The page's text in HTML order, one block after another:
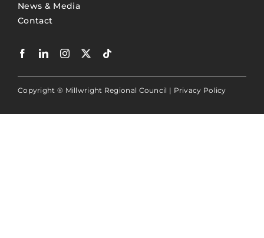
News & Media
Contact
Copyright ® Millwright Regional Council | Privacy Policy